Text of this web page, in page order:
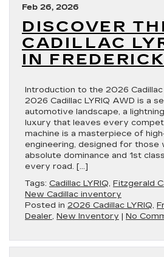
Feb 26, 2026
DISCOVER
CADILLAC
IN
Introduction to the 2026 Cadillac
2026 Cadillac LYRIQ AWD is a
automotive landscape, a
luxury that leaves every
machine is a masterpiece of
engineering, designed for those
absolute dominance and 1st
every road. […]
Tags: Cadillac LYRIQ, Fitzgerald
New Cadillac inventory
Posted in 2026 Cadillac LYRIQ,
Dealer, New Inventory | No